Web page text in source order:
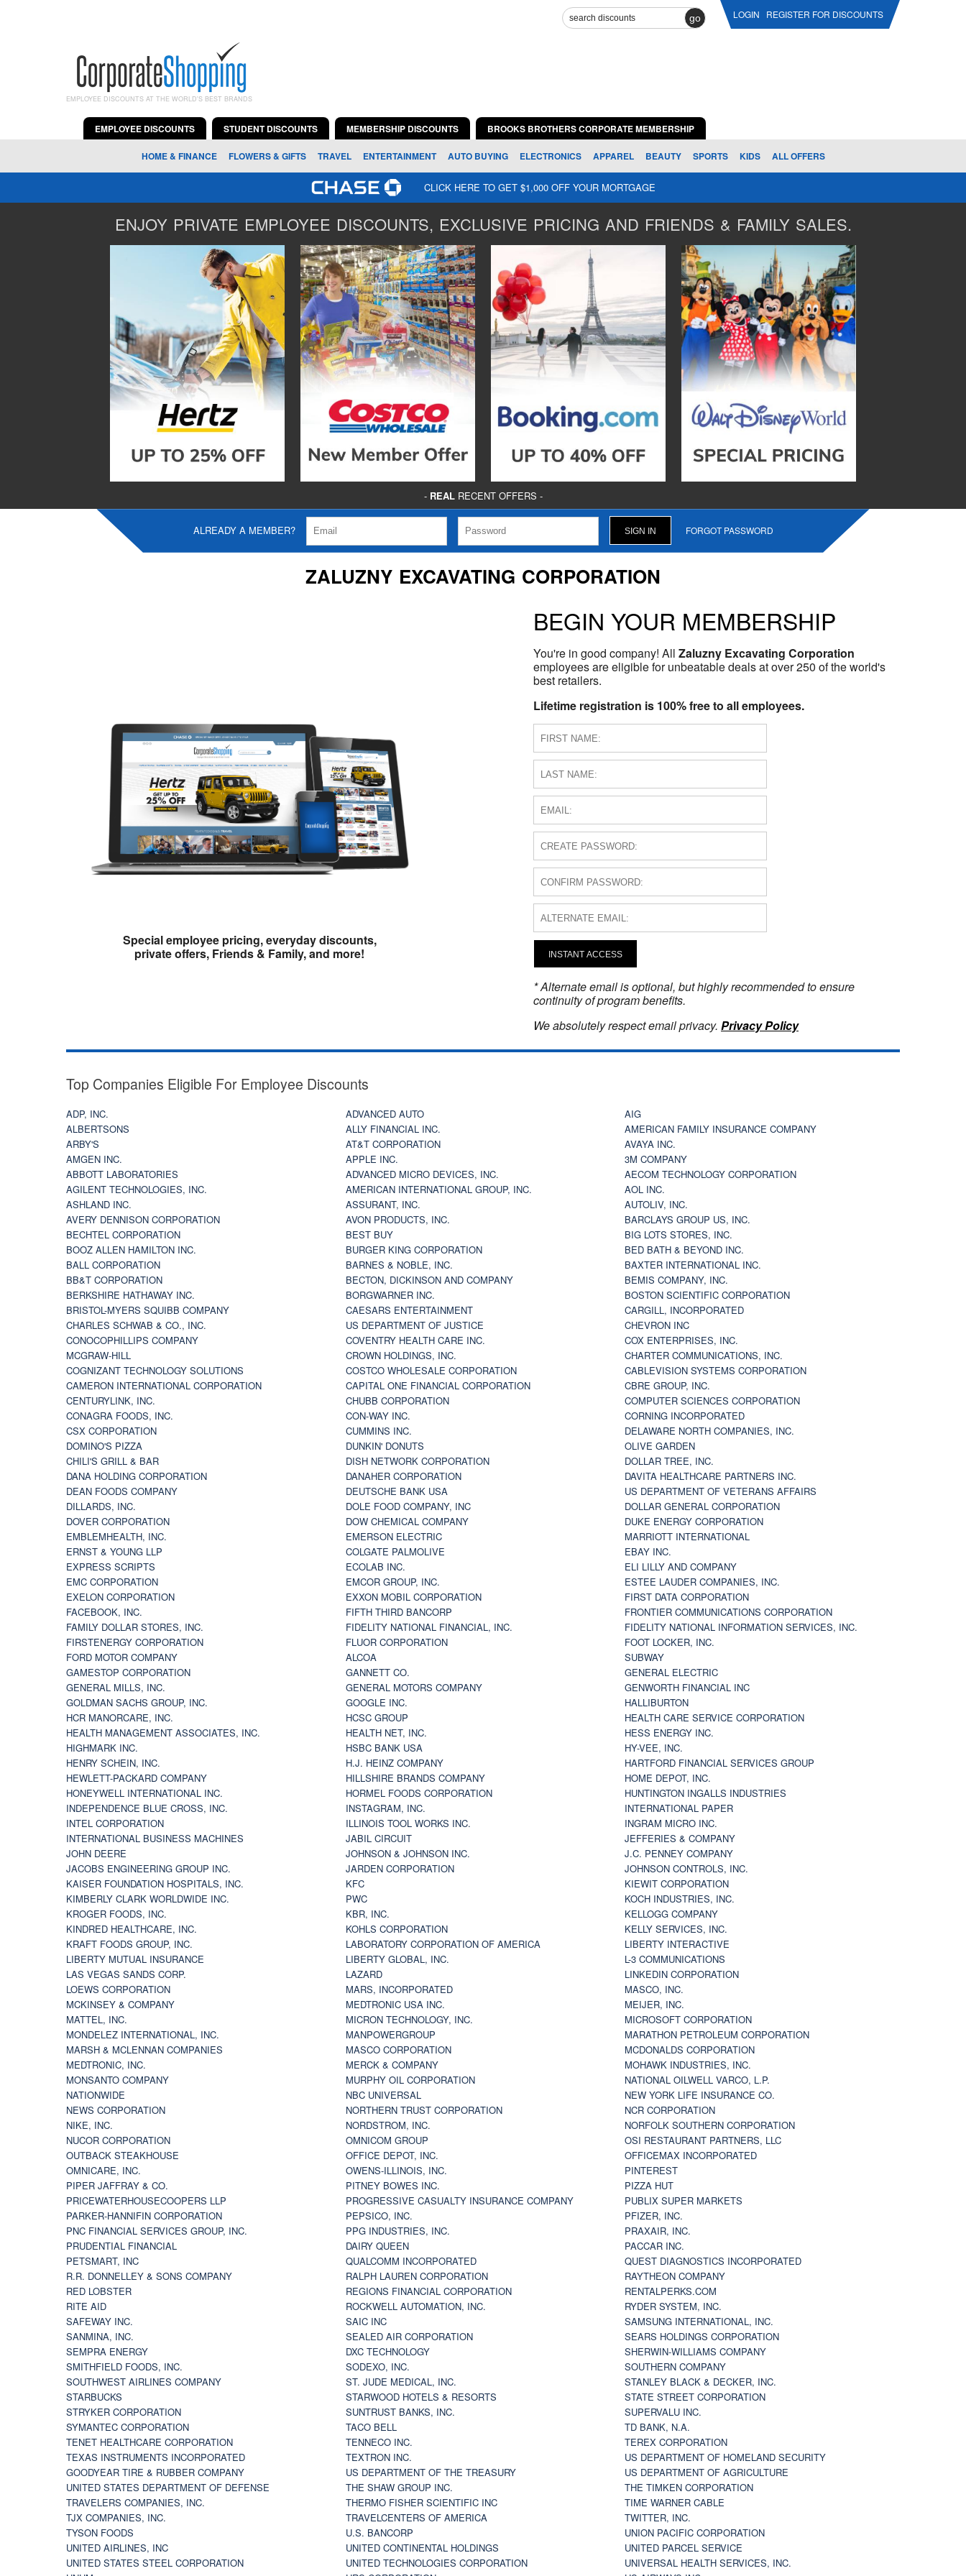
go LOGIN REGISTER FOR DISCOUNTS
EMPLOYEE DISCOUNTS AT THE WORLD'S BEST BRANDS
EMPLOYEE DISCOUNTS STUDENT DISCOUNTS MEMBERSHIP DISCOUNTS BROOKS BROTHERS CORPORATE MEMBERSHIP
HOME & FINANCE FLOWERS & GIFTS TRAVEL ENTERTAINMENT AUTO BUYING ELECTRONICS APPAREL BEAUTY SPORTS KIDS ALL OFFERS
CLICK HERE TO GET $1,000 OFF YOUR MORTGAGE
ENJOY PRIVATE EMPLOYEE DISCOUNTS, EXCLUSIVE PRICING AND FRIENDS & FAMILY SALES.
- REALRECENT OFFERS -
ALREADY A MEMBER? FORGOT PASSWORD
ZALUZNY EXCAVATING CORPORATION
Special employee pricing, everyday discounts,
private offers, Friends & Family, and more!
BEGIN YOUR MEMBERSHIP
You're in good company! All Zaluzny Excavating Corporation
employees are eligible for unbeatable deals at over 250 of the world's
best retailers.
Lifetime registration is 100% free to all employees.
INSTANT ACCESS
* Alternate email is optional, but highly recommended to ensure
continuity of program benefits.
We absolutely respect email privacy. Privacy Policy
Top Companies Eligible For Employee Discounts
ADP, INC. ADVANCED AUTO
AIG
ALBERTSONS
ALLY FINANCIAL INC.
AMERICAN FAMILY INSURANCE COMPANY
ARBY'S
AT&T CORPORATION
AVAYA INC.
AMGEN INC.
APPLE INC.
3M COMPANY
ABBOTT LABORATORIES
ADVANCED MICRO DEVICES, INC.
AECOM TECHNOLOGY CORPORATION
AGILENT TECHNOLOGIES, INC.
AMERICAN INTERNATIONAL GROUP, INC.
AOL INC.
ASHLAND INC.
ASSURANT, INC.
AUTOLIV, INC.
AVERY DENNISON CORPORATION
AVON PRODUCTS, INC.
BARCLAYS GROUP US, INC.
BECHTEL CORPORATION
BEST BUY
BIG LOTS STORES, INC.
BOOZ ALLEN HAMILTON INC.
BURGER KING CORPORATION
BED BATH & BEYOND INC.
BALL CORPORATION
BARNES & NOBLE, INC.
BAXTER INTERNATIONAL INC.
BB&T CORPORATION
BECTON, DICKINSON AND COMPANY
BEMIS COMPANY, INC.
BERKSHIRE HATHAWAY INC.
BORGWARNER INC.
BOSTON SCIENTIFIC CORPORATION
BRISTOL-MYERS SQUIBB COMPANY
CAESARS ENTERTAINMENT
CARGILL, INCORPORATED
CHARLES SCHWAB & CO., INC.
US DEPARTMENT OF JUSTICE
CHEVRON INC
CONOCOPHILLIPS COMPANY
COVENTRY HEALTH CARE INC.
COX ENTERPRISES, INC.
MCGRAW-HILL
CROWN HOLDINGS, INC.
CHARTER COMMUNICATIONS, INC.
COGNIZANT TECHNOLOGY SOLUTIONS
COSTCO WHOLESALE CORPORATION
CABLEVISION SYSTEMS CORPORATION
CAMERON INTERNATIONAL CORPORATION
CAPITAL ONE FINANCIAL CORPORATION
CBRE GROUP, INC.
CENTURYLINK, INC.
CHUBB CORPORATION
COMPUTER SCIENCES CORPORATION
CONAGRA FOODS, INC.
CON-WAY INC.
CORNING INCORPORATED
CSX CORPORATION
CUMMINS INC.
DELAWARE NORTH COMPANIES, INC.
DOMINO'S PIZZA
DUNKIN' DONUTS
OLIVE GARDEN
CHILI'S GRILL & BAR
DISH NETWORK CORPORATION
DOLLAR TREE, INC.
DANA HOLDING CORPORATION
DANAHER CORPORATION
DAVITA HEALTHCARE PARTNERS INC.
DEAN FOODS COMPANY
DEUTSCHE BANK USA
US DEPARTMENT OF VETERANS AFFAIRS
DILLARDS, INC.
DOLE FOOD COMPANY, INC
DOLLAR GENERAL CORPORATION
DOVER CORPORATION
DOW CHEMICAL COMPANY
DUKE ENERGY CORPORATION
EMBLEMHEALTH, INC.
EMERSON ELECTRIC
MARRIOTT INTERNATIONAL
ERNST & YOUNG LLP
COLGATE PALMOLIVE
EBAY INC.
EXPRESS SCRIPTS
ECOLAB INC.
ELI LILLY AND COMPANY
EMC CORPORATION
EMCOR GROUP, INC.
ESTEE LAUDER COMPANIES, INC.
EXELON CORPORATION
EXXON MOBIL CORPORATION
FIRST DATA CORPORATION
FACEBOOK, INC.
FIFTH THIRD BANCORP
FRONTIER COMMUNICATIONS CORPORATION
FAMILY DOLLAR STORES, INC.
FIDELITY NATIONAL FINANCIAL, INC.
FIDELITY NATIONAL INFORMATION SERVICES, INC.
FIRSTENERGY CORPORATION
FLUOR CORPORATION
FOOT LOCKER, INC.
FORD MOTOR COMPANY
ALCOA
SUBWAY
GAMESTOP CORPORATION
GANNETT CO.
GENERAL ELECTRIC
GENERAL MILLS, INC.
GENERAL MOTORS COMPANY
GENWORTH FINANCIAL INC
GOLDMAN SACHS GROUP, INC.
GOOGLE INC.
HALLIBURTON
HCR MANORCARE, INC.
HCSC GROUP
HEALTH CARE SERVICE CORPORATION
HEALTH MANAGEMENT ASSOCIATES, INC.
HEALTH NET, INC.
HESS ENERGY INC.
HIGHMARK INC.
HSBC BANK USA
HY-VEE, INC.
HENRY SCHEIN, INC.
H.J. HEINZ COMPANY
HARTFORD FINANCIAL SERVICES GROUP
HEWLETT-PACKARD COMPANY
HILLSHIRE BRANDS COMPANY
HOME DEPOT, INC.
HONEYWELL INTERNATIONAL INC.
HORMEL FOODS CORPORATION
HUNTINGTON INGALLS INDUSTRIES
INDEPENDENCE BLUE CROSS, INC.
INSTAGRAM, INC.
INTERNATIONAL PAPER
INTEL CORPORATION
ILLINOIS TOOL WORKS INC.
INGRAM MICRO INC.
INTERNATIONAL BUSINESS MACHINES
JABIL CIRCUIT
JEFFERIES & COMPANY
JOHN DEERE
JOHNSON & JOHNSON INC.
J.C. PENNEY COMPANY
JACOBS ENGINEERING GROUP INC.
JARDEN CORPORATION
JOHNSON CONTROLS, INC.
KAISER FOUNDATION HOSPITALS, INC.
KFC
KIEWIT CORPORATION
KIMBERLY CLARK WORLDWIDE INC.
PWC
KOCH INDUSTRIES, INC.
KROGER FOODS, INC.
KBR, INC.
KELLOGG COMPANY
KINDRED HEALTHCARE, INC.
KOHLS CORPORATION
KELLY SERVICES, INC.
KRAFT FOODS GROUP, INC.
LABORATORY CORPORATION OF AMERICA
LIBERTY INTERACTIVE
LIBERTY MUTUAL INSURANCE
LIBERTY GLOBAL, INC.
L-3 COMMUNICATIONS
LAS VEGAS SANDS CORP.
LAZARD
LINKEDIN CORPORATION
LOEWS CORPORATION
MARS, INCORPORATED
MASCO, INC.
MCKINSEY & COMPANY
MEDTRONIC USA INC.
MEIJER, INC.
MATTEL, INC.
MICRON TECHNOLOGY, INC.
MICROSOFT CORPORATION
MONDELEZ INTERNATIONAL, INC.
MANPOWERGROUP
MARATHON PETROLEUM CORPORATION
MARSH & MCLENNAN COMPANIES
MASCO CORPORATION
MCDONALDS CORPORATION
MEDTRONIC, INC.
MERCK & COMPANY
MOHAWK INDUSTRIES, INC.
MONSANTO COMPANY
MURPHY OIL CORPORATION
NATIONAL OILWELL VARCO, L.P.
NATIONWIDE
NBC UNIVERSAL
NEW YORK LIFE INSURANCE CO.
NEWS CORPORATION
NORTHERN TRUST CORPORATION
NCR CORPORATION
NIKE, INC.
NORDSTROM, INC.
NORFOLK SOUTHERN CORPORATION
NUCOR CORPORATION
OMNICOM GROUP
OSI RESTAURANT PARTNERS, LLC
OUTBACK STEAKHOUSE
OFFICE DEPOT, INC.
OFFICEMAX INCORPORATED
OMNICARE, INC.
OWENS-ILLINOIS, INC.
PINTEREST
PIPER JAFFRAY & CO.
PITNEY BOWES INC.
PIZZA HUT
PRICEWATERHOUSECOOPERS LLP
PROGRESSIVE CASUALTY INSURANCE COMPANY
PUBLIX SUPER MARKETS
PARKER-HANNIFIN CORPORATION
PEPSICO, INC.
PFIZER, INC.
PNC FINANCIAL SERVICES GROUP, INC.
PPG INDUSTRIES, INC.
PRAXAIR, INC.
PRUDENTIAL FINANCIAL
DAIRY QUEEN
PACCAR INC.
PETSMART, INC
QUALCOMM INCORPORATED
QUEST DIAGNOSTICS INCORPORATED
R.R. DONNELLEY & SONS COMPANY
RALPH LAUREN CORPORATION
RAYTHEON COMPANY
RED LOBSTER
REGIONS FINANCIAL CORPORATION
RENTALPERKS.COM
RITE AID
ROCKWELL AUTOMATION, INC.
RYDER SYSTEM, INC.
SAFEWAY INC.
SAIC INC
SAMSUNG INTERNATIONAL, INC.
SANMINA, INC.
SEALED AIR CORPORATION
SEARS HOLDINGS CORPORATION
SEMPRA ENERGY
DXC TECHNOLOGY
SHERWIN-WILLIAMS COMPANY
SMITHFIELD FOODS, INC.
SODEXO, INC.
SOUTHERN COMPANY
SOUTHWEST AIRLINES COMPANY
ST. JUDE MEDICAL, INC.
STANLEY BLACK & DECKER, INC.
STARBUCKS
STARWOOD HOTELS & RESORTS
STATE STREET CORPORATION
STRYKER CORPORATION
SUNTRUST BANKS, INC.
SUPERVALU INC.
SYMANTEC CORPORATION
TACO BELL
TD BANK, N.A.
TENET HEALTHCARE CORPORATION
TENNECO INC.
TEREX CORPORATION
TEXAS INSTRUMENTS INCORPORATED
TEXTRON INC.
US DEPARTMENT OF HOMELAND SECURITY
GOODYEAR TIRE & RUBBER COMPANY
US DEPARTMENT OF THE TREASURY
US DEPARTMENT OF AGRICULTURE
UNITED STATES DEPARTMENT OF DEFENSE
THE SHAW GROUP INC.
THE TIMKEN CORPORATION
TRAVELERS COMPANIES, INC.
THERMO FISHER SCIENTIFIC INC
TIME WARNER CABLE
TJX COMPANIES, INC.
TRAVELCENTERS OF AMERICA
TWITTER, INC.
TYSON FOODS
U.S. BANCORP
UNION PACIFIC CORPORATION
UNITED AIRLINES, INC
UNITED CONTINENTAL HOLDINGS
UNITED PARCEL SERVICE
UNITED STATES STEEL CORPORATION
UNITED TECHNOLOGIES CORPORATION
UNIVERSAL HEALTH SERVICES, INC.